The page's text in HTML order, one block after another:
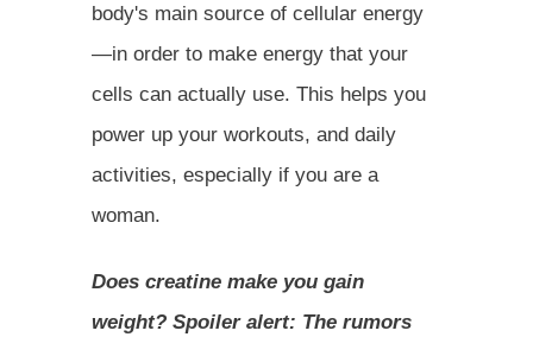
body's main source of cellular energy
—in order to make energy that your
cells can actually use. This helps you
power up your workouts, and daily
activities, especially if you are a
woman.
Does creatine make you gain
weight? Spoiler alert: The rumors